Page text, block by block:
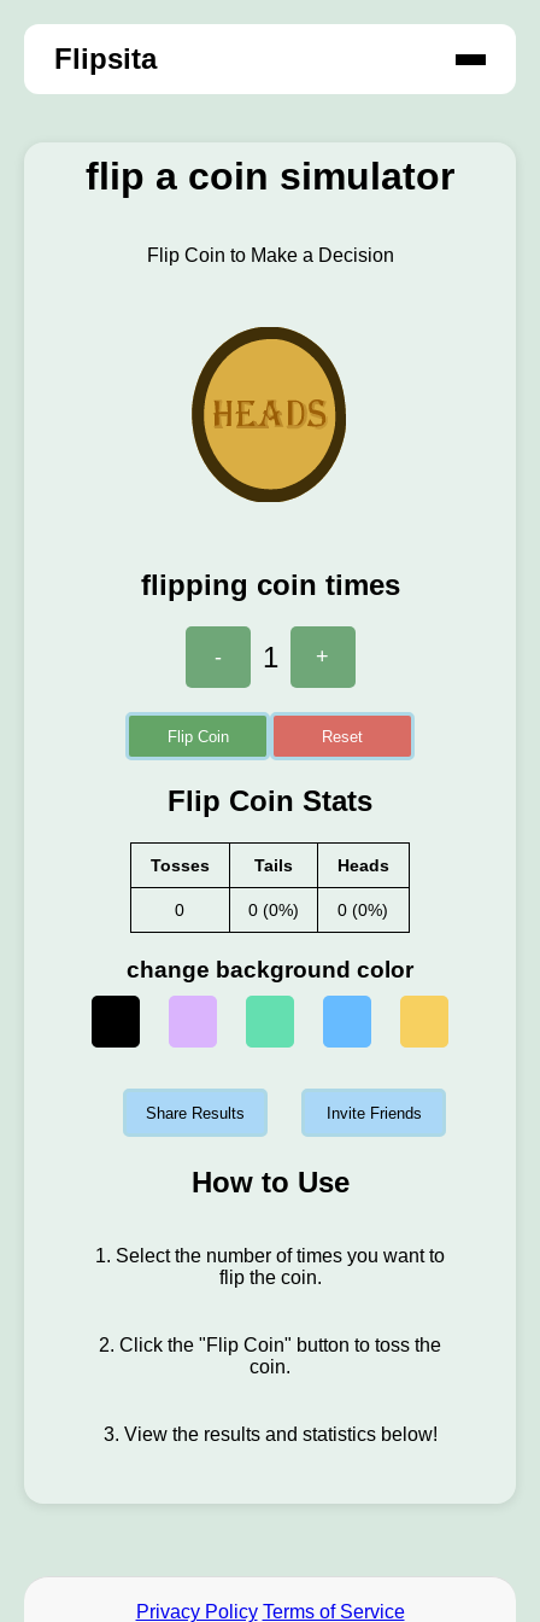
Flipsita
flip a coin simulator
Flip Coin to Make a Decision
flipping coin times
- 1 +
Flip Coin Reset
Flip Coin Stats
Tosses Tails Heads
0 0 (0%) 0 (0%)
change background color
Share Results Invite Friends
How to Use
1. Select the number of times you want to
flip the coin.
2. Click the "Flip Coin" button to toss the
coin.
3. View the results and statistics below!
Privacy Policy Terms of Service